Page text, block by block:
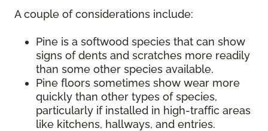
A couple of considerations include:
Pine is a softwood species that can show
signs of dents and scratches more readily
than some other species available.
Pine floors sometimes show wear more
quickly than other types of species,
particularly if installed in high-traffic areas
like kitchens, hallways, and entries.